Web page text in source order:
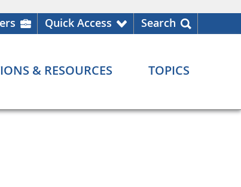
Quick Access Search
& RESOURCES TOPICS